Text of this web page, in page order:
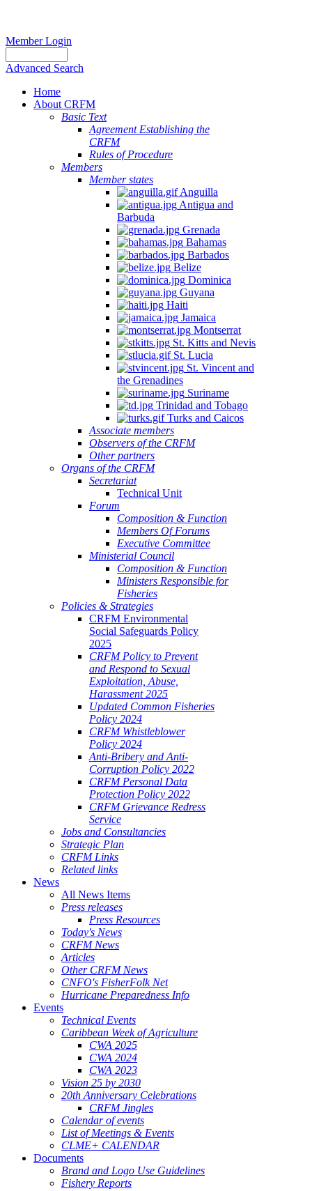
Member Login
Advanced Search
Home
About CRFM
Basic Text
Agreement Establishing the
CRFM
Rules of Procedure
Members
Member states
Anguilla
Antigua and
Barbuda
Grenada
Bahamas
Barbados
Belize
Dominica
Guyana
Haiti
Jamaica
Montserrat
St. Kitts and Nevis
St. Lucia
St. Vincent and
the Grenadines
Suriname
Trinidad and Tobago
Turks and Caicos
Associate members
Observers of the CRFM
Other partners
Organs of the CRFM
Secretariat
Technical Unit
Forum
Composition & Function
Members Of Forums
Executive Committee
Ministerial Council
Composition & Function
Ministers Responsible for
Fisheries
Policies & Strategies
CRFM Environmental
Social Safeguards Policy
2025
CRFM Policy to Prevent
and Respond to Sexual
Exploitation, Abuse,
Harassment 2025
Updated Common Fisheries
Policy 2024
CRFM Whistleblower
Policy 2024
Anti-Bribery and Anti-
Corruption Policy 2022
CRFM Personal Data
Protection Policy 2022
CRFM Grievance Redress
Service
Jobs and Consultancies
Strategic Plan
CRFM Links
Related links
News
All News Items
Press releases
Press Resources
Today's News
CRFM News
Articles
Other CRFM News
CNFO's FisherFolk Net
Hurricane Preparedness Info
Events
Technical Events
Caribbean Week of Agriculture
CWA 2025
CWA 2024
CWA 2023
Vision 25 by 2030
20th Anniversary Celebrations
CRFM Jingles
Calendar of events
List of Meetings & Events
CLME+ CALENDAR
Documents
Brand and Logo Use Guidelines
Fishery Reports